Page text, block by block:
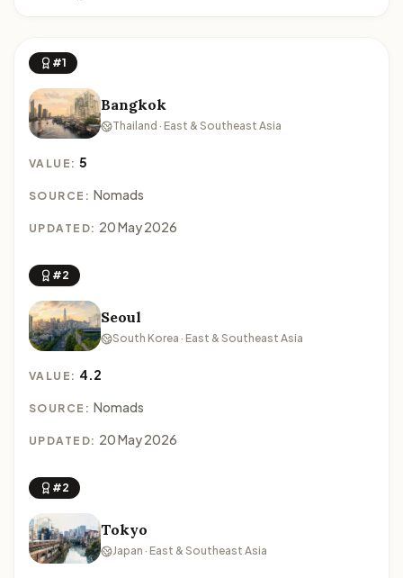
#1
Bangkok
Thailand · East & Southeast Asia
VALUE:5
SOURCE: Nomads
UPDATED: 20 May 2026
#2
Seoul
South Korea · East & Southeast Asia
VALUE: 4.2
SOURCE: Nomads
UPDATED: 20 May 2026
#2
Tokyo
Japan · East & Southeast Asia